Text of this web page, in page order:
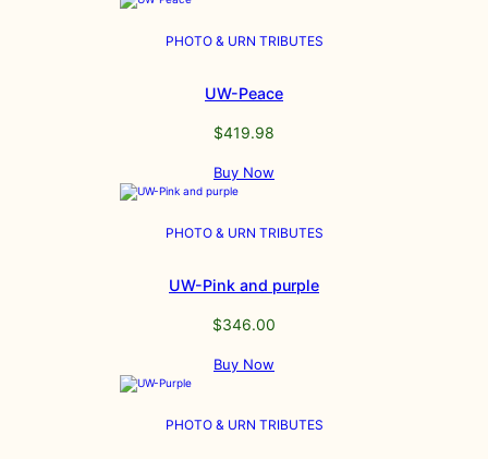
PHOTO & URN TRIBUTES
UW-Peace
$419.98
Buy Now
PHOTO & URN TRIBUTES
UW-Pink and purple
$346.00
Buy Now
PHOTO & URN TRIBUTES